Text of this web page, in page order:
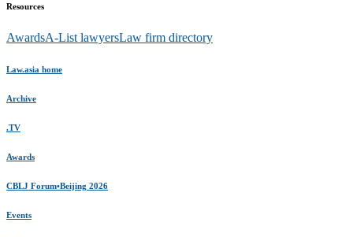
Resources
AwardsA-List lawyersLaw firm directory
Law.asia home
Archive
.TV
Awards
CBLJ Forum•Beijing 2026
Events